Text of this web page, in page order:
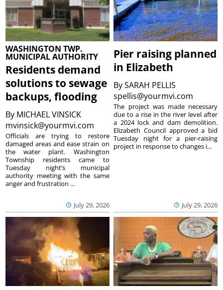
WASHINGTON TWP.
MUNICIPAL AUTHORITY
Residents demand
solutions to sewage
backups, flooding
By MICHAEL VINSICK
mvinsick@yourmvi.com
July 29, 2026
Officials are trying to restore
damaged areas and ease strain on
the water plant. Washington
Township residents came to
Tuesday night’s municipal
authority meeting with the same
anger and frustration ...
Pier raising planned
in Elizabeth
BySARAH PELLIS
spellis@yourmvi.com
July 29, 2026
The project was made necessary
due to a rise in the river level after
a 2024 lock and dam demolition.
Elizabeth Council approved a bid
Tuesday night for a pier-raising
project in response to changes i...